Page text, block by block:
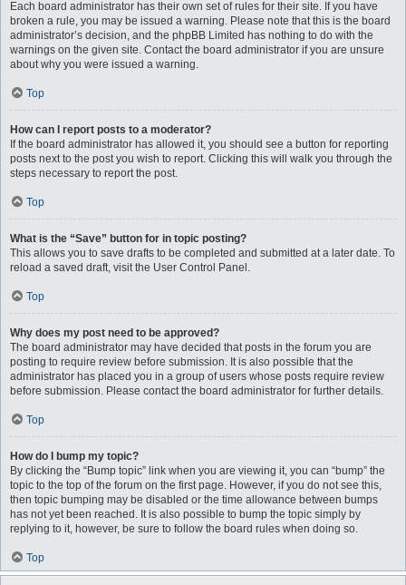
Each board administrator has their own set of rules for their site. If you have
broken a rule, you may be issued a warning. Please note that this is the board
administrator’s decision, and the phpBB Limited has nothing to do with the
warnings on the given site. Contact the board administrator if you are unsure
about why you were issued a warning.
Top
How can I report posts to a moderator?
If the board administrator has allowed it, you should see a button for reporting
posts next to the post you wish to report. Clicking this will walk you through the
steps necessary to report the post.
Top
What is the “Save” button for in topic posting?
This allows you to save drafts to be completed and submitted at a later date. To
reload a saved draft, visit the User Control Panel.
Top
Why does my post need to be approved?
The board administrator may have decided that posts in the forum you are
posting to require review before submission. It is also possible that the
administrator has placed you in a group of users whose posts require review
before submission. Please contact the board administrator for further details.
Top
How do I bump my topic?
By clicking the “Bump topic” link when you are viewing it, you can “bump” the
topic to the top of the forum on the first page. However, if you do not see this,
then topic bumping may be disabled or the time allowance between bumps
has not yet been reached. It is also possible to bump the topic simply by
replying to it, however, be sure to follow the board rules when doing so.
Top